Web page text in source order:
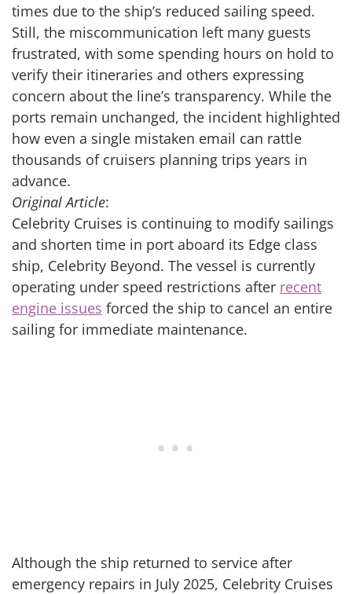
times due to the ship’s reduced sailing speed.
Still, the miscommunication left many guests
frustrated, with some spending hours on hold to
verify their itineraries and others expressing
concern about the line’s transparency. While the
ports remain unchanged, the incident highlighted
how even a single mistaken email can rattle
thousands of cruisers planning trips years in
advance.
Original Article:
Celebrity Cruises is continuing to modify sailings
and shorten time in port aboard its Edge class
ship, Celebrity Beyond. The vessel is currently
operating under speed restrictions after recent
engine issues forced the ship to cancel an entire
sailing for immediate maintenance.
Although the ship returned to service after
emergency repairs in July 2025, Celebrity Cruises